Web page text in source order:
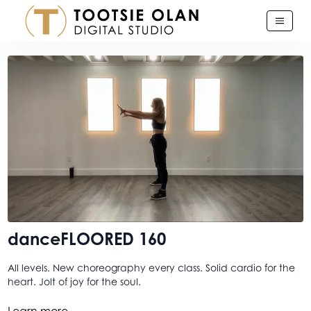
danceFLOORED 160
All levels. New choreography every class. Solid cardio for the
heart. Jolt of joy for the soul.